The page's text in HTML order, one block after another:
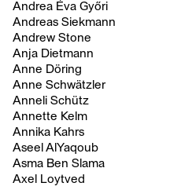
Andrea Éva Győri
Andreas Siekmann
Andrew Stone
Anja Dietmann
Anne Döring
Anne Schwätzler
Anneli Schütz
Annette Kelm
Annika Kahrs
Aseel AlYaqoub
Asma Ben Slama
Axel Loytved